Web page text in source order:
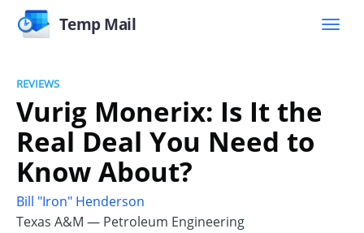
Temp Mail
REVIEWS
Vurig Monerix: Is It the
Real Deal You Need to
Know About?
Bill "Iron" Henderson
Texas A&M — Petroleum Engineering